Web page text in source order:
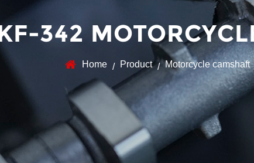
342
Home / Product / Motorcycle camshaft